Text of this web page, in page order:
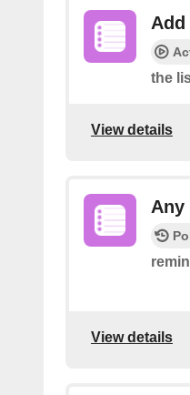
the
View details
Any
View details